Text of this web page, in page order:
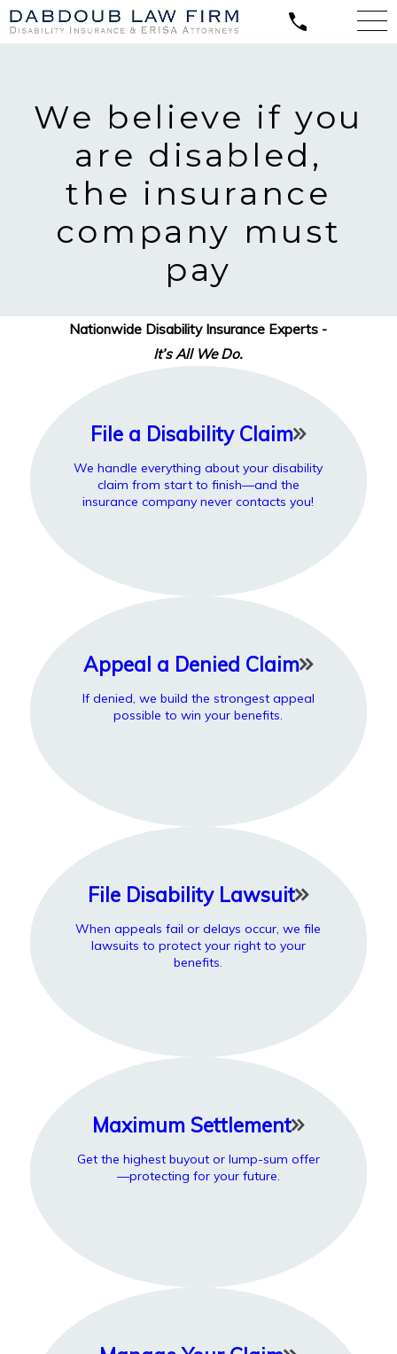
We believe if you
are disabled,
the insurance
company must
pay
Nationwide Disability Insurance Experts -
It’s All We Do.
File a Disability Claim
We handle everything about your disability
claim from start to finish—and the
insurance company never contacts you!
Appeal a Denied Claim
If denied, we build the strongest appeal
possible to win your benefits.
File Disability Lawsuit
When appeals fail or delays occur, we file
lawsuits to protect your right to your
benefits.
Maximum Settlement
Get the highest buyout or lump-sum offer
—protecting for your future.